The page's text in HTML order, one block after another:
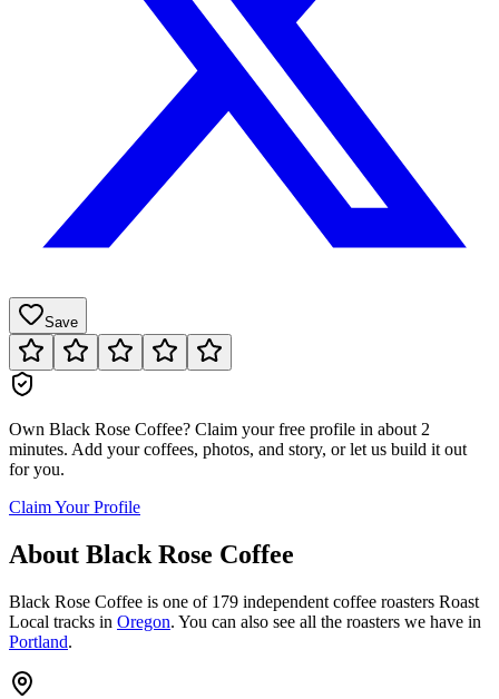
Save
Own Black Rose Coffee? Claim your free profile in about 2
minutes. Add your coffees, photos, and story, or let us build it out
for you.
Claim Your Profile
About Black Rose Coffee
Black Rose Coffee is one of 179 independent coffee roasters Roast
Local tracks in Oregon. You can also see all the roasters we have in
Portland.